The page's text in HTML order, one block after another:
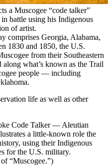
a Muscogee “code talker”
battle using his Indigenous
of artist.
comprises Georgia, Alabama,
1830 and 1850, the U.S.
from their Southeastern
what’s known as the Trail
people — including
life as well as other
Code Talker — Aleutian
a little-known role the
using their Indigenous
for the U.S. military.
“Muscogee.”)